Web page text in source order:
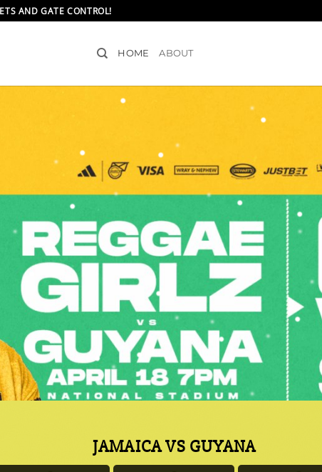
AND GATE CONTROL!
HOME ABOUT
JAMAICA VS GUYANA